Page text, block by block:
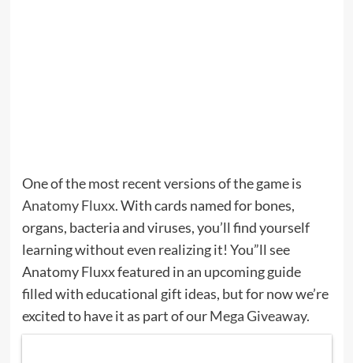
One of the most recent versions of the game is
Anatomy Fluxx. With cards named for bones,
organs, bacteria and viruses, you’ll find yourself
learning without even realizing it! You”ll see
Anatomy Fluxx featured in an upcoming guide
filled with educational gift ideas, but for now we’re
excited to have it as part of ourMega Giveaway.